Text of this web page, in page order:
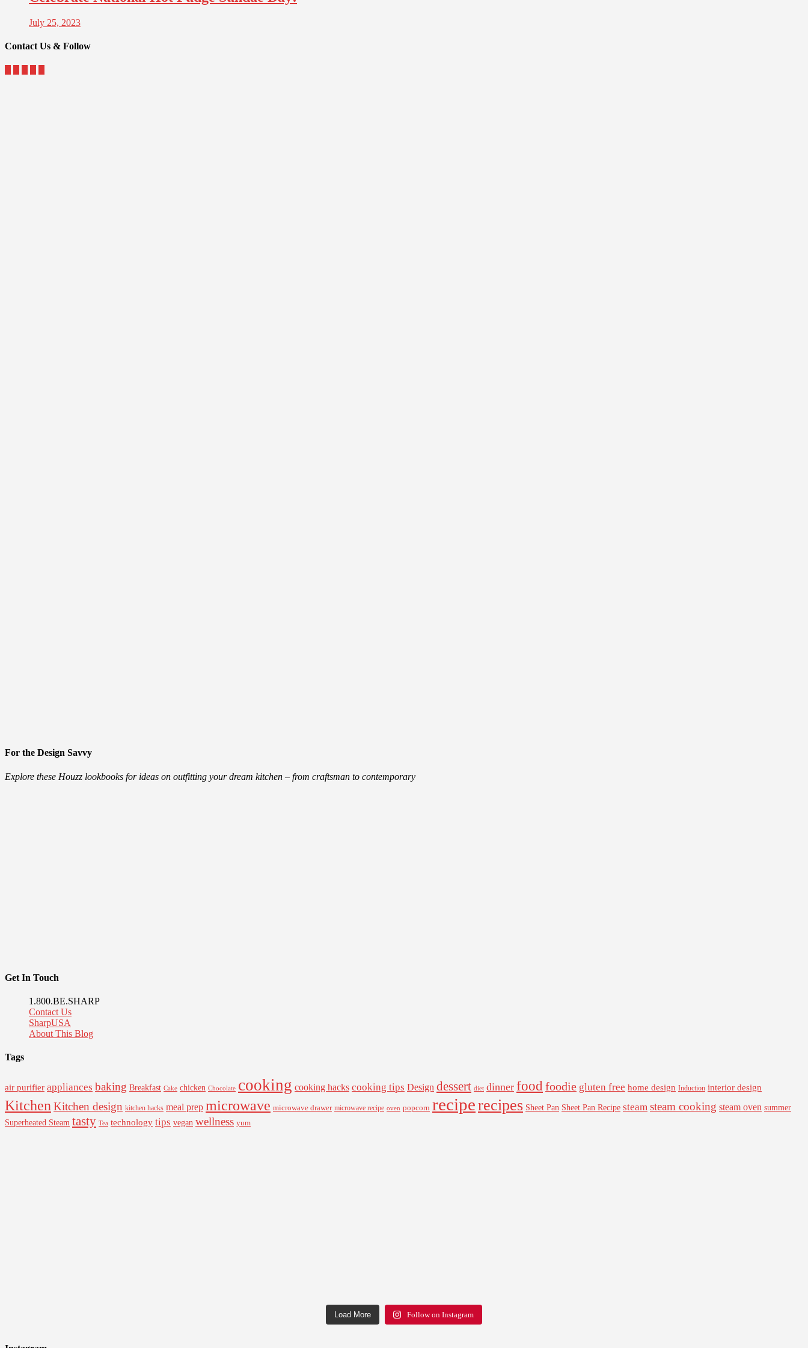
July 25, 2023
Contact Us & Follow
For the Design Savvy
Explore these Houzz lookbooks for ideas on outfitting your dream kitchen – from craftsman to contemporary
Get In Touch
1.800.BE.SHARP
Contact Us
SharpUSA
About This Blog
Tags
air purifier appliances baking Breakfast Cake chicken Chocolate cooking cooking hacks cooking tips Design dessert diet dinner food foodie gluten free home design Induction interior design
Kitchen Kitchen design kitchen hacks meal prep microwave microwave drawer microwave recipe oven popcorn reciperecipes Sheet Pan Sheet Pan Recipe steam steam cooking steam oven summer
Superheated Steam tasty Tea technology tips vegan wellness yum
Load More Follow on Instagram